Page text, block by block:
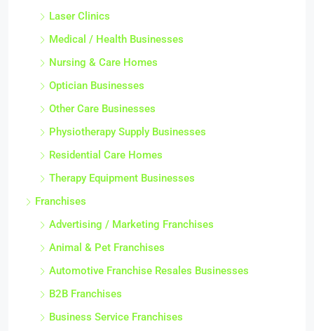
Laser Clinics
Medical / Health Businesses
Nursing & Care Homes
Optician Businesses
Other Care Businesses
Physiotherapy Supply Businesses
Residential Care Homes
Therapy Equipment Businesses
Franchises
Advertising / Marketing Franchises
Animal & Pet Franchises
Automotive Franchise Resales Businesses
B2B Franchises
Business Service Franchises